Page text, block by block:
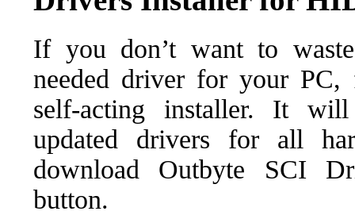
If you don’t want to
needed driver for your PC,
self-acting installer. It
updated drivers for all
download Outbyte SCI
button.